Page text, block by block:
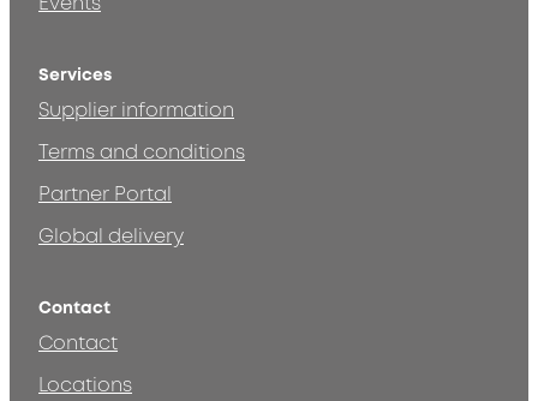
Services
Supplier information
Terms and conditions
Partner Portal
Global delivery
Contact
Contact
Locations